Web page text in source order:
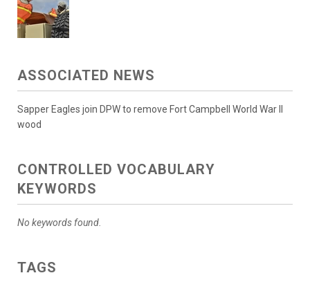
ASSOCIATED NEWS
Sapper Eagles join DPW to remove Fort Campbell World War II
wood
CONTROLLED VOCABULARY
KEYWORDS
No keywords found.
TAGS